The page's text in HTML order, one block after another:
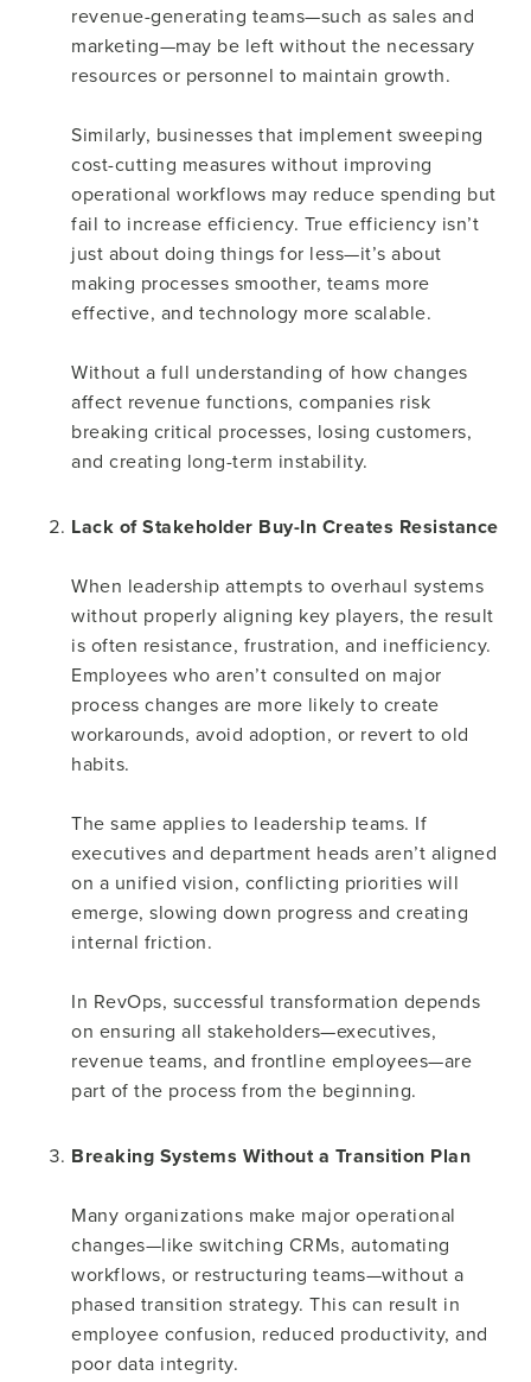
revenue-generating teams—such as sales and
marketing—may be left without the necessary
resources or personnel to maintain growth.
Similarly, businesses that implement sweeping
cost-cutting measures without improving
operational workflows may reduce spending but
fail to increase efficiency. True efficiency isn’t
just about doing things for less—it’s about
making processes smoother, teams more
effective, and technology more scalable.
Without a full understanding of how changes
affect revenue functions, companies risk
breaking critical processes, losing customers,
and creating long-term instability.
Lack of Stakeholder Buy-In Creates Resistance
When leadership attempts to overhaul systems
without properly aligning key players, the result
is often resistance, frustration, and inefficiency.
Employees who aren’t consulted on major
process changes are more likely to create
workarounds, avoid adoption, or revert to old
habits.
The same applies to leadership teams. If
executives and department heads aren’t aligned
on a unified vision, conflicting priorities will
emerge, slowing down progress and creating
internal friction.
In RevOps, successful transformation depends
on ensuring all stakeholders—executives,
revenue teams, and frontline employees—are
part of the process from the beginning.
Breaking Systems Without a Transition Plan
Many organizations make major operational
changes—like switching CRMs, automating
workflows, or restructuring teams—without a
phased transition strategy. This can result in
employee confusion, reduced productivity, and
poor data integrity.